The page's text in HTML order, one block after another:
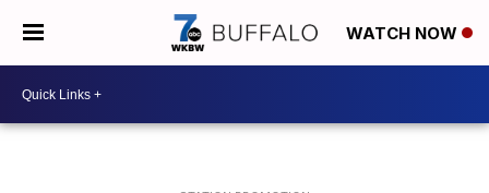
WATCH NOW